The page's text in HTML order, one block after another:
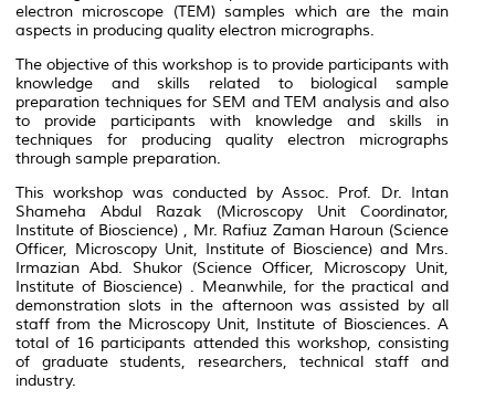
electron microscope (TEM) samples which are the main
aspects in producing quality electron micrographs.
The objective of this workshop is to provide participants with
knowledge and skills related to biological sample
preparation techniques for SEM and TEM analysis and also
to provide participants with knowledge and skills in
techniques for producing quality electron micrographs
through sample preparation.
This workshop was conducted by Assoc. Prof. Dr. Intan
Shameha Abdul Razak (Microscopy Unit Coordinator,
Institute of Bioscience) , Mr. Rafiuz Zaman Haroun (Science
Officer, Microscopy Unit, Institute of Bioscience) and Mrs.
Irmazian Abd. Shukor (Science Officer, Microscopy Unit,
Institute of Bioscience) . Meanwhile, for the practical and
demonstration slots in the afternoon was assisted by all
staff from the Microscopy Unit, Institute of Biosciences. A
total of 16 participants attended this workshop, consisting
of graduate students, researchers, technical staff and
industry.